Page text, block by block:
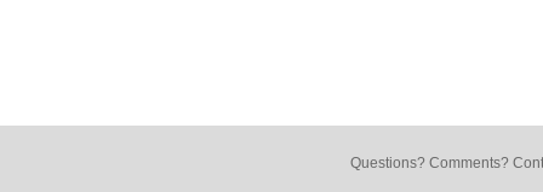
Questions? Comments?